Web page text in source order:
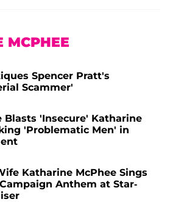
MCPHEE
Spencer Pratt's
Scammer'
Blasts 'Insecure' Katharine
'Problematic Men' in
Katharine McPhee Sings
Anthem at Star-